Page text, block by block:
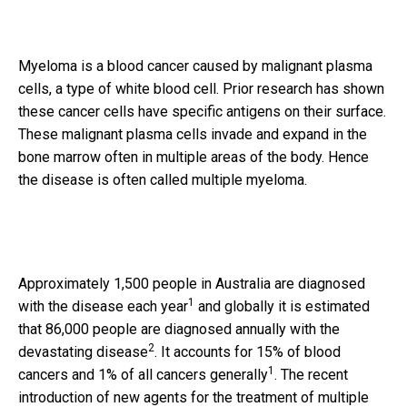
Myeloma is a blood cancer caused by malignant plasma
cells, a type of white blood cell. Prior research has shown
these cancer cells have specific antigens on their surface.
These malignant plasma cells invade and expand in the
bone marrow often in multiple areas of the body. Hence
the disease is often called multiple myeloma.
Approximately 1,500 people in Australia are diagnosed
with the disease each year1 and globally it is estimated
that 86,000 people are diagnosed annually with the
devastating disease2. It accounts for 15% of blood
cancers and 1% of all cancers generally1 . The recent
introduction of new agents for the treatment of multiple